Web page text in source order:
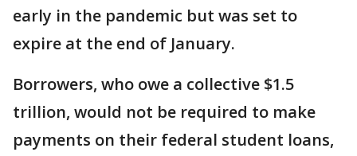
early in the pandemic but was set to
expire at the end of January.
Borrowers, who owe a collective $1.5
trillion, would not be required to make
payments on their federal student loans,